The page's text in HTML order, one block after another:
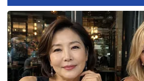
Meet the WCBI Team
Mobile App
WCBI – On-Air Guest Rules